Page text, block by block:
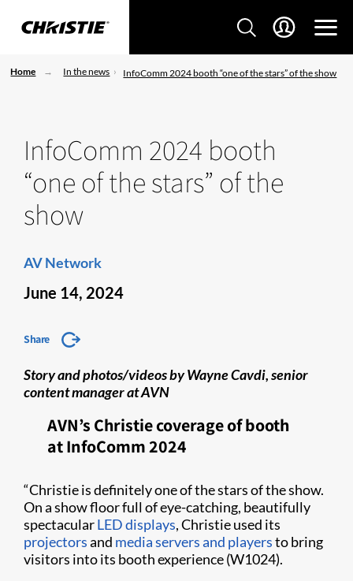
Home In the news InfoComm 2024 booth “one of the stars” of the show
InfoComm 2024 booth
“one of the stars” of the
show
AV Network
June 14, 2024
Share
Story and photos/videos by Wayne Cavdi, senior
content manager at AVN
AVN’s Christie coverage of booth
at InfoComm 2024
“Christie is definitely one of the stars of the show.
On a show floor full of eye-catching, beautifully
spectacularLED displays, Christie used its
projectorsand media servers and playersto bring
visitors into its booth experience (W1024).